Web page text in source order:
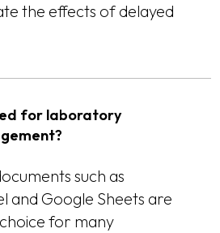
the effects of delayed
for laboratory
such as
and Google Sheets are
for many